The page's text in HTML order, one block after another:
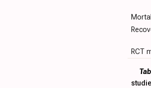
RCT